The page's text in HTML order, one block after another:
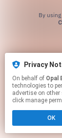
Privacy
On behalf of Opal
technologies to
advertise on
click manage
OK